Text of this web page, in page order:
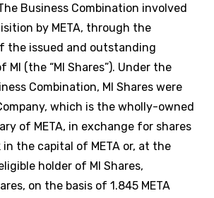
Business Combination involved
by META, through the
the issued and outstanding
MI (the “MI Shares”). Under the
Combination, MI Shares were
which is the wholly-owned
of META, in exchange for shares
the capital of META or, at the
holder of MI Shares,
on the basis of 1.845 META